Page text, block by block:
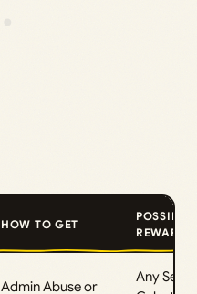
HOW TO GET
POSSIBLE
REWARDS
Admin Abuse or
Any